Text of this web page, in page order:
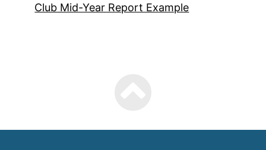
Club Mid-Year Report Example